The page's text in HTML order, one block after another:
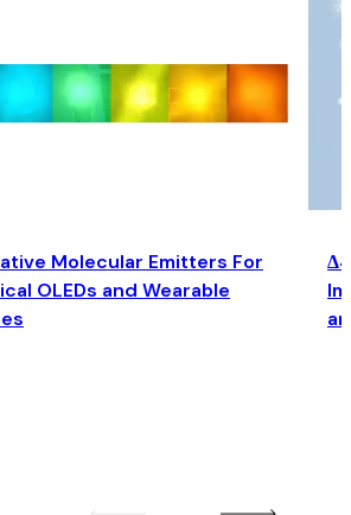
Molecular Emitters For
OLEDs and Wearable